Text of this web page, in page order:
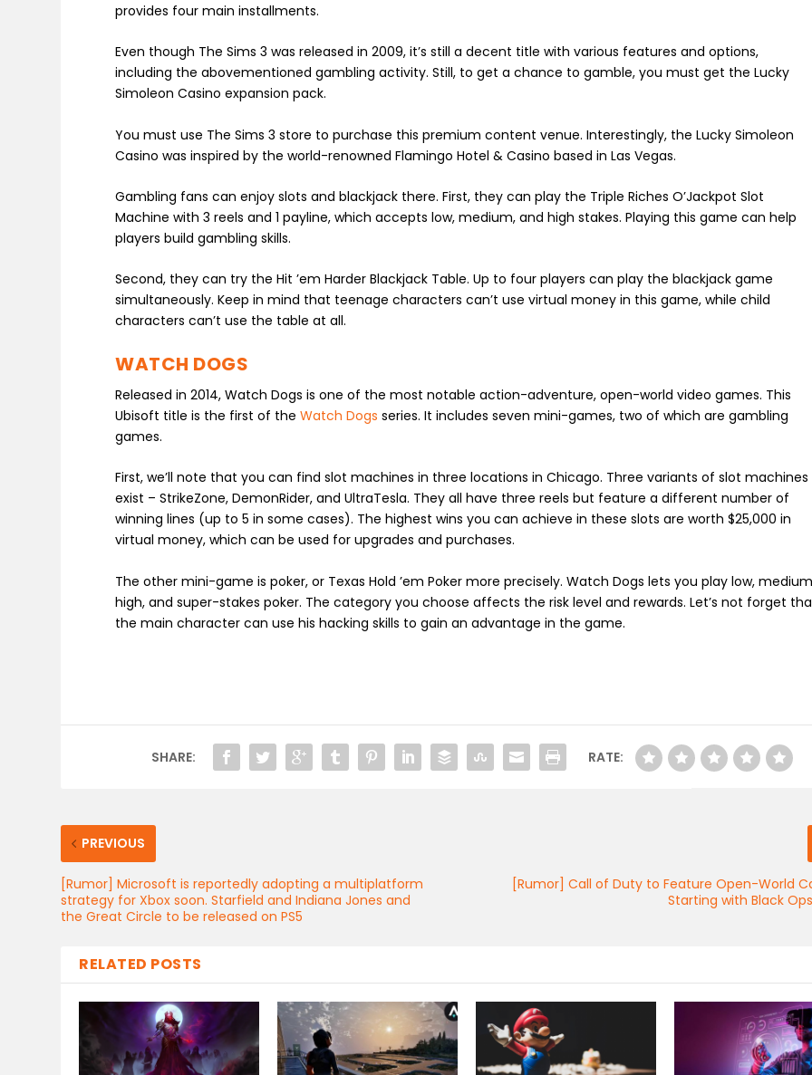
provides four main installments.
Even though The Sims 3 was released in 2009, it’s still a decent title with various features and options,
including the abovementioned gambling activity. Still, to get a chance to gamble, you must get the Lucky
Simoleon Casino expansion pack.
You must use The Sims 3 store to purchase this premium content venue. Interestingly, the Lucky Simoleon
Casino was inspired by the world-renowned Flamingo Hotel & Casino based in Las Vegas.
Gambling fans can enjoy slots and blackjack there. First, they can play the Triple Riches O’Jackpot Slot
Machine with 3 reels and 1 payline, which accepts low, medium, and high stakes. Playing this game can help
players build gambling skills.
Second, they can try the Hit ’em Harder Blackjack Table. Up to four players can play the blackjack game
simultaneously. Keep in mind that teenage characters can’t use virtual money in this game, while child
characters can’t use the table at all.
WATCH DOGS
Released in 2014, Watch Dogs is one of the most notable action-adventure, open-world video games. This
Ubisoft title is the first of theWatch Dogs series. It includes seven mini-games, two of which are gambling
games.
First, we’ll note that you can find slot machines in three locations in Chicago. Three variants of slot machines
exist – StrikeZone, DemonRider, and UltraTesla. They all have three reels but feature a different number of
winning lines (up to 5 in some cases). The highest wins you can achieve in these slots are worth $25,000 in
virtual money, which can be used for upgrades and purchases.
The other mini-game is poker, or Texas Hold ’em Poker more precisely. Watch Dogs lets you play low,
high, and super-stakes poker. The category you choose affects the risk level and rewards. Let’s not forget
the main character can use his hacking skills to gain an advantage in the game.
SHARE: RATE:
PREVIOUS
[Rumor] Microsoft is reportedly adopting a multiplatform
strategy for Xbox soon. Starfield and Indiana Jones and
the Great Circle to be released on PS5
[Rumor] Call of Duty to Feature Open-World
Starting with Black
RELATED POSTS